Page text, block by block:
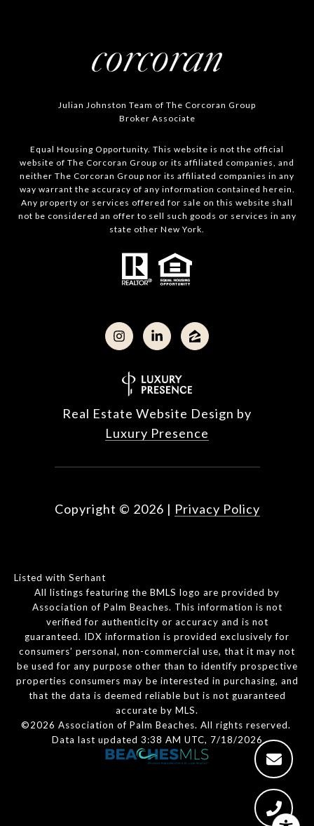
Julian Johnston Team of The Corcoran Group
Broker Associate
Equal Housing Opportunity. This website is not the official
website of The Corcoran Group or its affiliated companies, and
neither The Corcoran Group nor its affiliated companies in any
way warrant the accuracy of any information contained herein.
Any property or services offered for sale on this website shall
not be considered an offer to sell such goods or services in any
state other New York.
Real Estate Website Design by
Luxury Presence
Copyright © 2026 | Privacy Policy
Listed with Serhant
All listings featuring the BMLS logo are provided by
Association of Palm Beaches. This information is not
verified for authenticity or accuracy and is not
guaranteed. IDX information is provided exclusively for
consumers’ personal, non-commercial use, that it may not
be used for any purpose other than to identify prospective
properties consumers may be interested in purchasing, and
that the data is deemed reliable but is not guaranteed
accurate by MLS.
©2026 Association of Palm Beaches. All rights reserved.
Data last updated 3:38 AM UTC, 7/18/2026